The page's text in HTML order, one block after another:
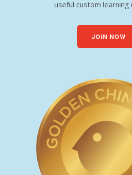
useful custom learning
JOIN NOW